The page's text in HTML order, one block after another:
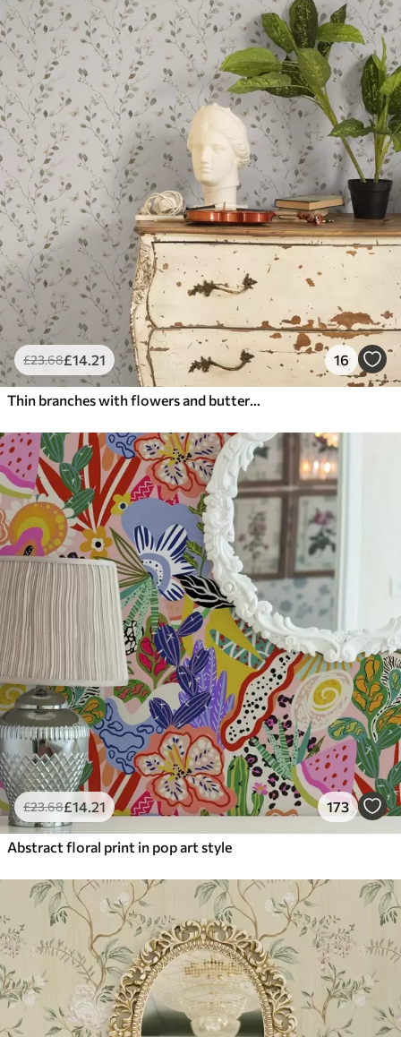
£23.68£14.21 16
Thin branches with flowers and butterflies on white background
£23.68£14.21 173
Abstract floral print in pop art style